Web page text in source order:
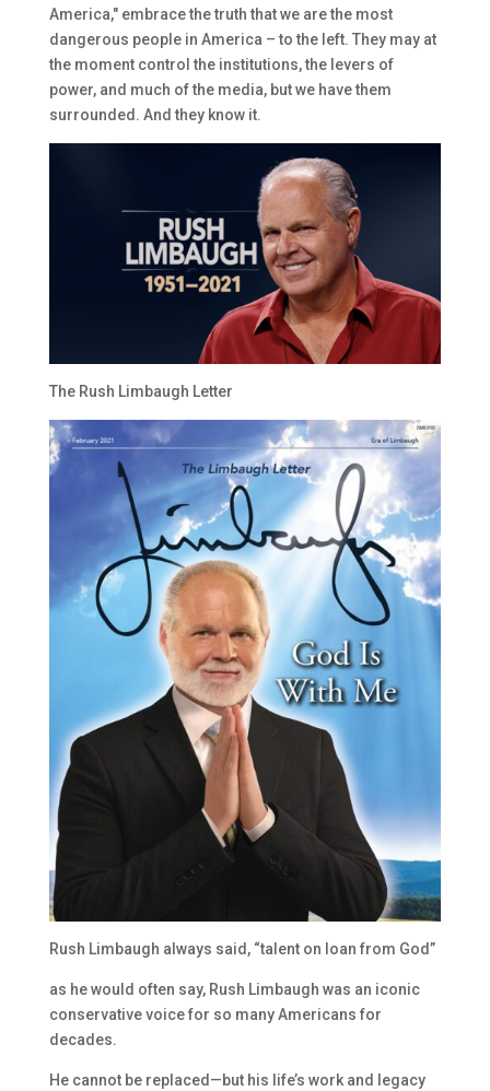
America," embrace the truth that we are the most
dangerous people in America – to the left. They may at
the moment control the institutions, the levers of
power, and much of the media, but we have them
surrounded. And they know it.
The Rush Limbaugh Letter
Rush Limbaugh always said, “talent on loan from God”
as he would often say, Rush Limbaugh was an iconic
conservative voice for so many Americans for
decades.
He cannot be replaced—but his life’s work and legacy